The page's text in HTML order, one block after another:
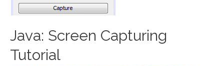
Java: Screen Capturing
Tutorial